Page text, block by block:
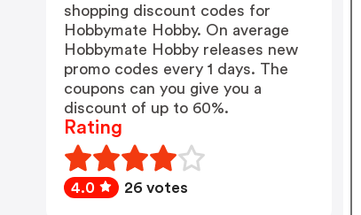
shopping discount codes for
Hobbymate Hobby. On average
Hobbymate Hobby releases new
promo codes every 1 days. The
coupons can you give you a
discount of up to 60%.
Rating
4.0 26 votes